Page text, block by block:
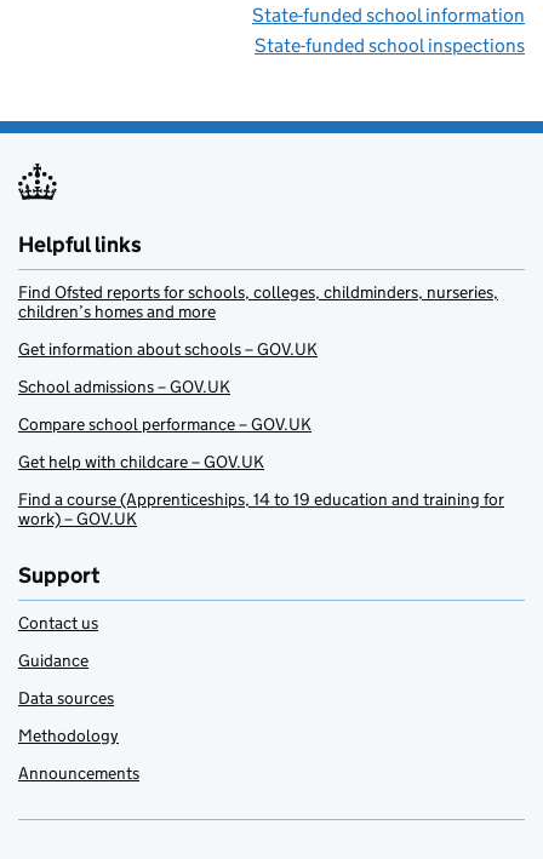
State-funded school information
State-funded school inspections
Helpful links
Find Ofsted reports for schools, colleges, childminders, nurseries,
children’s homes and more
Get information about schools – GOV.UK
School admissions – GOV.UK
Compare school performance – GOV.UK
Get help with childcare – GOV.UK
Find a course (Apprenticeships, 14 to 19 education and training for
work) – GOV.UK
Support
Contact us
Guidance
Data sources
Methodology
Announcements